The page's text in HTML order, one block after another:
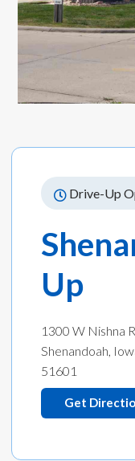
Drive-Up
Up
1300 W Nishna
Shenandoah,
51601
Get